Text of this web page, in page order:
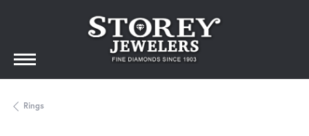
Rings